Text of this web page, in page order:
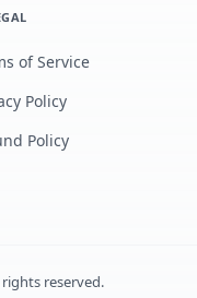
of Service
Policy
Policy
reserved.